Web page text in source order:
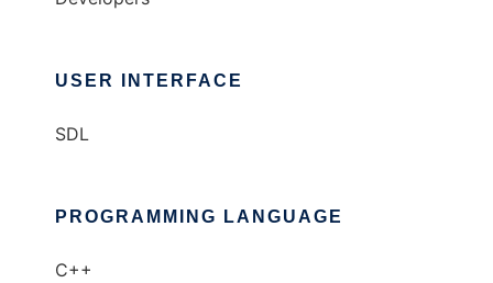
USER INTERFACE
SDL
PROGRAMMING LANGUAGE
C++